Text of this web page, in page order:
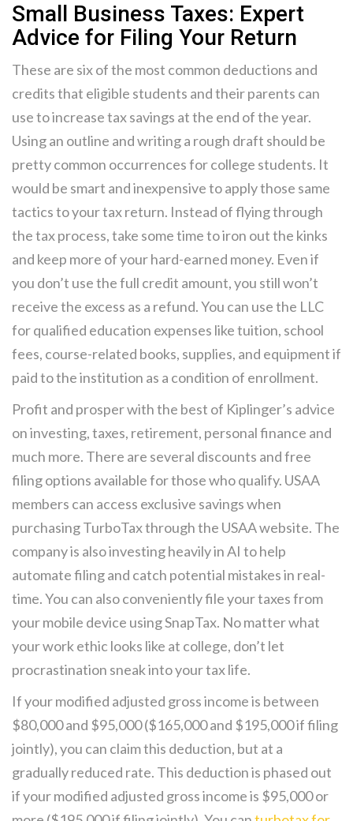
Small Business Taxes: Expert
Advice for Filing Your Return
These are six of the most common deductions and
credits that eligible students and their parents can
use to increase tax savings at the end of the year.
Using an outline and writing a rough draft should be
pretty common occurrences for college students. It
would be smart and inexpensive to apply those same
tactics to your tax return. Instead of flying through
the tax process, take some time to iron out the kinks
and keep more of your hard-earned money. Even if
you don’t use the full credit amount, you still won’t
receive the excess as a refund. You can use the LLC
for qualified education expenses like tuition, school
fees, course-related books, supplies, and equipment if
paid to the institution as a condition of enrollment.
Profit and prosper with the best of Kiplinger’s advice
on investing, taxes, retirement, personal finance and
much more. There are several discounts and free
filing options available for those who qualify. USAA
members can access exclusive savings when
purchasing TurboTax through the USAA website. The
company is also investing heavily in AI to help
automate filing and catch potential mistakes in real-
time. You can also conveniently file your taxes from
your mobile device using SnapTax. No matter what
your work ethic looks like at college, don’t let
procrastination sneak into your tax life.
If your modified adjusted gross income is between
$80,000 and $95,000 ($165,000 and $195,000 if filing
jointly), you can claim this deduction, but at a
gradually reduced rate. This deduction is phased out
if your modified adjusted gross income is $95,000 or